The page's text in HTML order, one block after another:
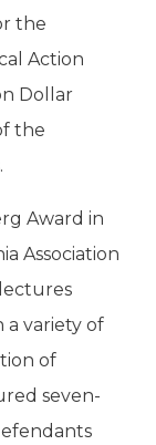
the
Action
Dollar
the
Award in
Association
a variety of
of
seven-